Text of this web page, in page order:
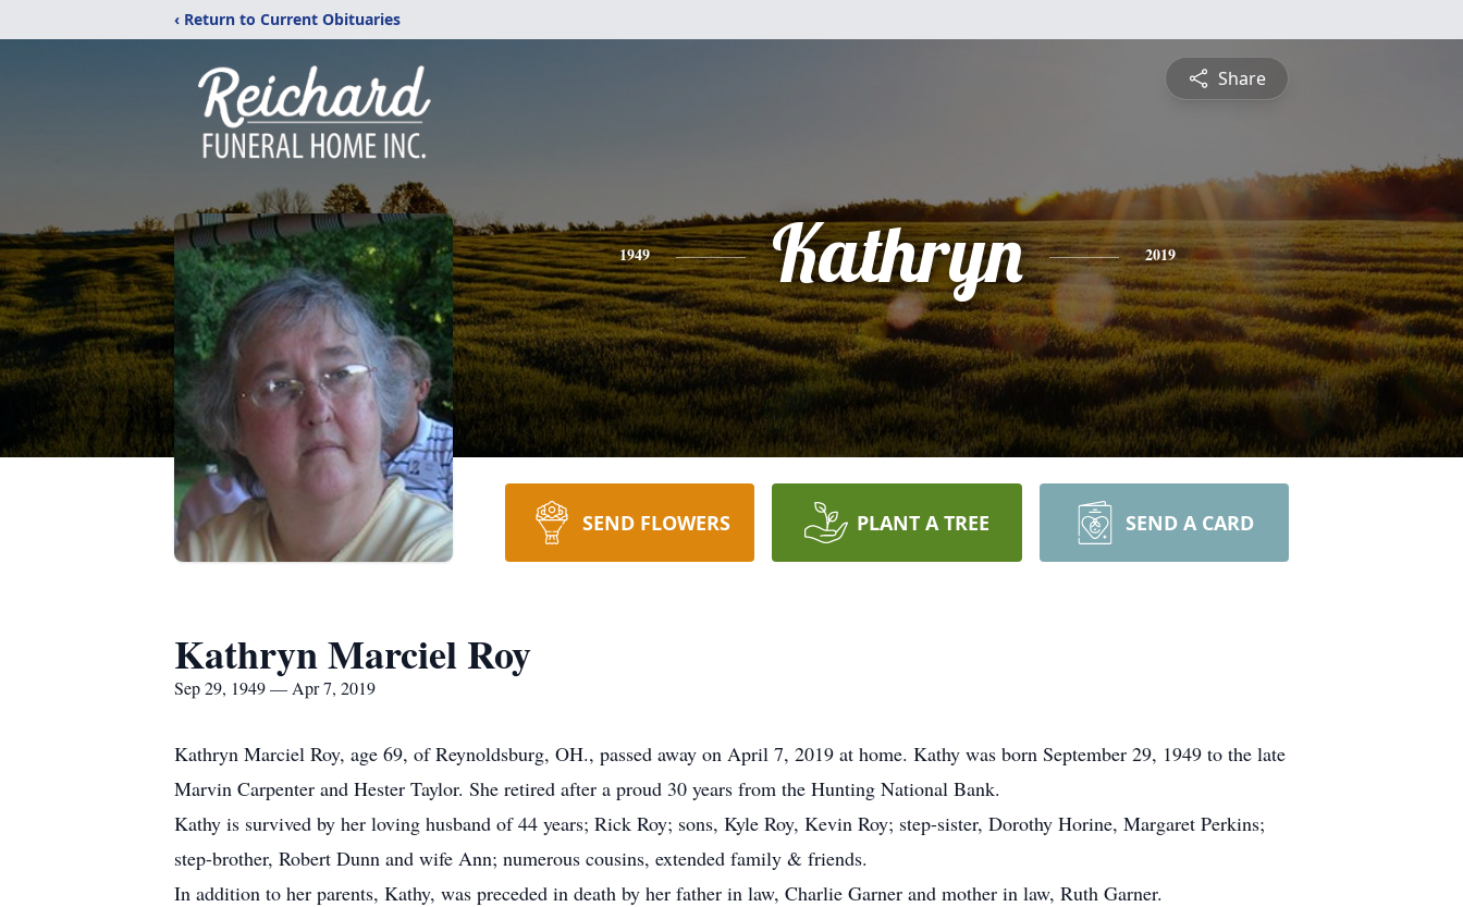
‹ Return to Current Obituaries
Share
1949 Kathryn 2019
SEND FLOWERS PLANT A TREE SEND A CARD
Kathryn Marciel Roy
Sep 29, 1949 — Apr 7, 2019
Kathryn Marciel Roy, age 69, of Reynoldsburg, OH., passed away on April 7, 2019 at home. Kathy was born September 29, 1949 to the late
Marvin Carpenter and Hester Taylor. She retired after a proud 30 years from the Hunting National Bank.
Kathy is survived by her loving husband of 44 years; Rick Roy; sons, Kyle Roy, Kevin Roy; step-sister, Dorothy Horine, Margaret Perkins;
step-brother, Robert Dunn and wife Ann; numerous cousins, extended family & friends.
In addition to her parents, Kathy, was preceded in death by her father in law, Charlie Garner and mother in law, Ruth Garner.